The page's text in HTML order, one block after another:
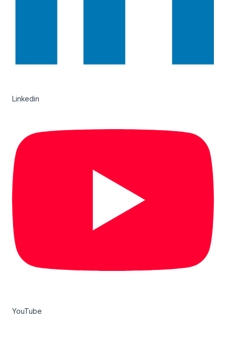
Linkedin
YouTube